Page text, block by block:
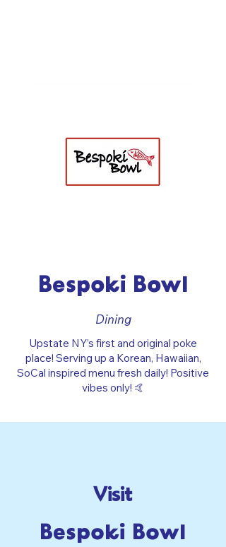
Bespoki Bowl
Dining
Upstate NY’s first and original poke
place! Serving up a Korean, Hawaiian,
SoCal inspired menu fresh daily! Positive
vibes only! 🤙
Visit
Bespoki Bowl